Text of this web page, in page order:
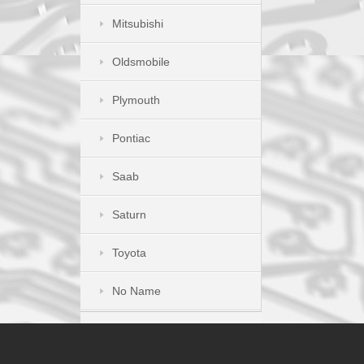
Mitsubishi
Oldsmobile
Plymouth
Pontiac
Saab
Saturn
Toyota
No Name